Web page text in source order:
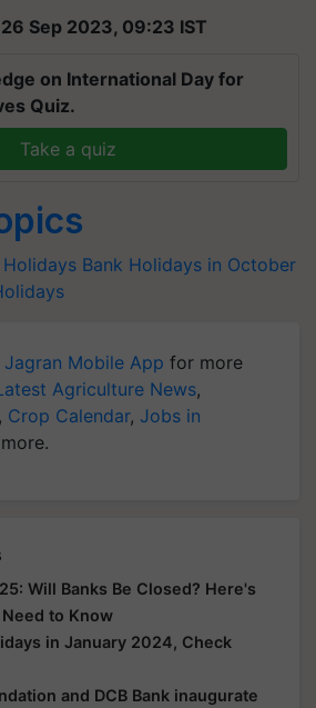
Sep 2023, 09:23 IST
on International Day for
Quiz.
Take a quiz
Holidays Bank Holidays in October
Jagran Mobile App for more
Agriculture News,
, Crop Calendar, Jobs in
Will Banks Be Closed? Here's
to Know
in January 2024, Check
and DCB Bank inaugurate